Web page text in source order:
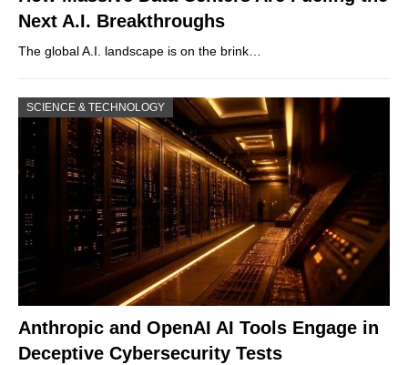
Next A.I. Breakthroughs
The global A.I. landscape is on the brink…
SCIENCE & TECHNOLOGY
Anthropic and OpenAI AI Tools Engage in
Deceptive Cybersecurity Tests